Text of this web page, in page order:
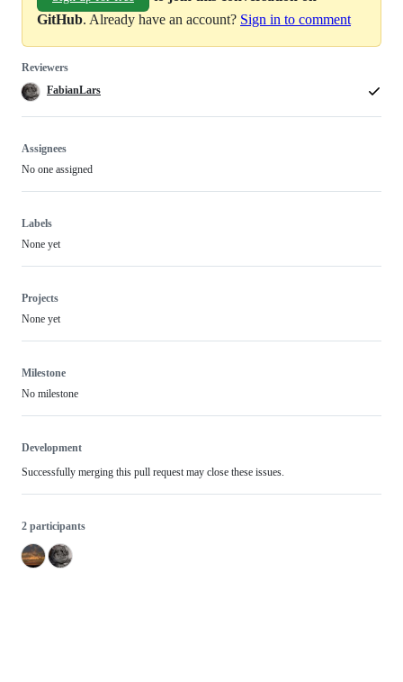
GitHub. Already have an account? Sign in to comment
Reviewers
FabianLars
Assignees
No one assigned
Labels
None yet
Projects
None yet
Milestone
No milestone
Development
Successfully merging this pull request may close these issues.
2 participants